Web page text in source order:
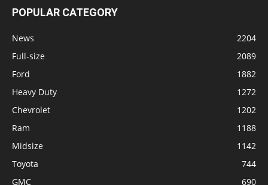
POPULAR CATEGORY
News
2204
Full-size
2089
Ford
1882
Heavy Duty
1272
Chevrolet
1202
Ram
1188
Midsize
1142
Toyota
744
GMC
690